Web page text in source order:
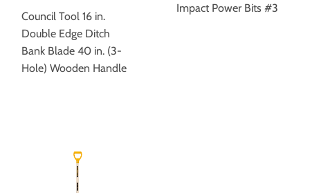
Council Tool 16 in.
Double Edge Ditch
Bank Blade 40 in. (3-
Hole) Wooden Handle
Impact Power Bits #3